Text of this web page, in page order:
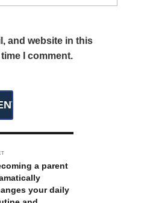
and website in this
I comment.
a parent
your daily